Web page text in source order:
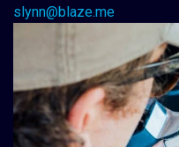
slynn@blaze.me